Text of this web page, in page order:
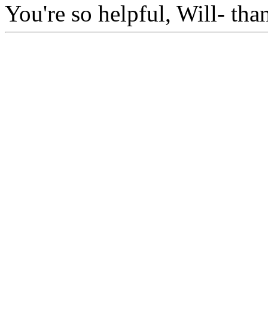
You're so helpful, Will-